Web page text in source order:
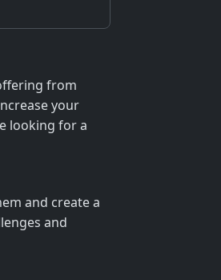
from
your
looking for a
and create a
and